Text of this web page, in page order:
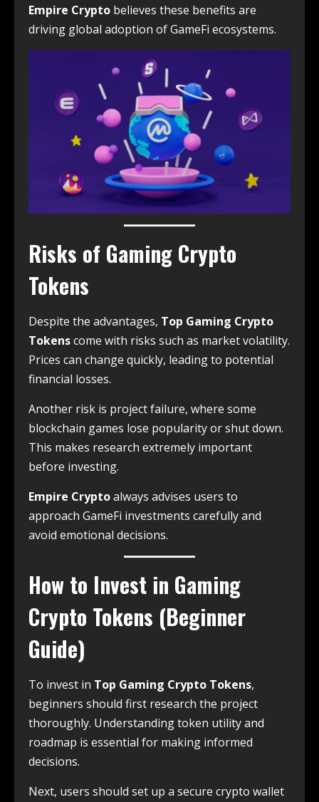
Empire Crypto believes these benefits are
driving global adoption of GameFi ecosystems.
Risks of Gaming Crypto
Tokens
Despite the advantages, Top Gaming Crypto
Tokenscome with risks such as market volatility.
Prices can change quickly, leading to potential
financial losses.
Another risk is project failure, where some
blockchain games lose popularity or shut down.
This makes research extremely important
before investing.
Empire Cryptoalways advises users to
approach GameFi investments carefully and
avoid emotional decisions.
How to Invest in Gaming
Crypto Tokens (Beginner
Guide)
To invest in Top Gaming Crypto Tokens,
beginners should first research the project
thoroughly. Understanding token utility and
roadmap is essential for making informed
decisions.
Next, users should set up a secure crypto wallet